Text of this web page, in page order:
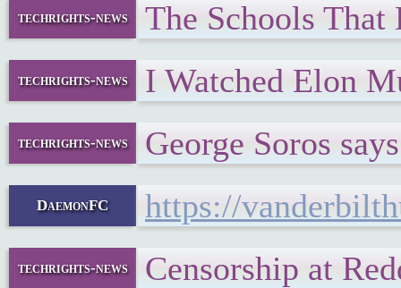
techrights-news The Schools
techrights-news I Watched Elon
techrights-news George Soros
DaemonFC https://
techrights-news Censorship at